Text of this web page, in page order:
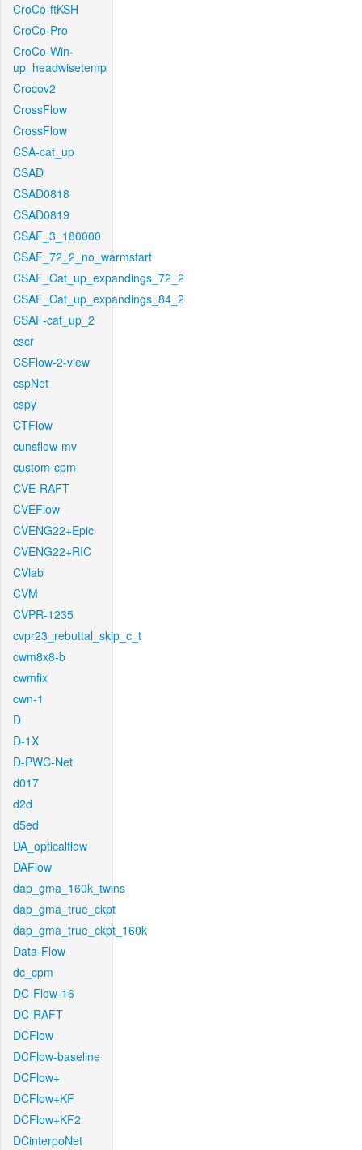
CroCo-ftKSH
CroCo-Pro
CroCo-Win-
up_headwisetemp
Crocov2
CrossFlow
CrossFlow
CSA-cat_up
CSAD
CSAD0818
CSAD0819
CSAF_3_180000
CSAF_72_2_no_warmstart
CSAF_Cat_up_expandings_72_2
CSAF_Cat_up_expandings_84_2
CSAF-cat_up_2
cscr
CSFlow-2-view
cspNet
cspy
CTFlow
cunsflow-mv
custom-cpm
CVE-RAFT
CVEFlow
CVENG22+Epic
CVENG22+RIC
CVlab
CVM
CVPR-1235
cvpr23_rebuttal_skip_c_t
cwm8x8-b
cwmfix
cwn-1
D
D-1X
D-PWC-Net
d017
d2d
d5ed
DA_opticalflow
DAFlow
dap_gma_160k_twins
dap_gma_true_ckpt
dap_gma_true_ckpt_160k
Data-Flow
dc_cpm
DC-Flow-16
DC-RAFT
DCFlow
DCFlow-baseline
DCFlow+
DCFlow+KF
DCFlow+KF2
DCinterpoNet